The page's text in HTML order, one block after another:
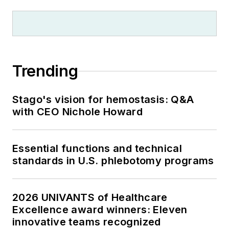
Trending
Stago's vision for hemostasis: Q&A
with CEO Nichole Howard
Essential functions and technical
standards in U.S. phlebotomy programs
2026 UNIVANTS of Healthcare
Excellence award winners: Eleven
innovative teams recognized